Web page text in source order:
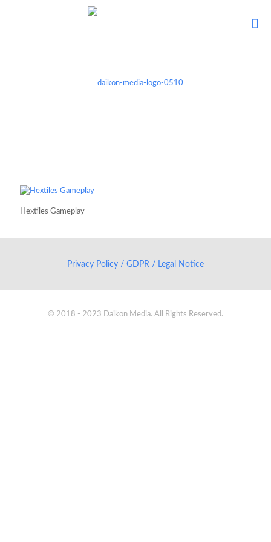
Hextiles Gameplay
Privacy Policy / GDPR / Legal Notice
© 2018 - 2023 Daikon Media. All Rights Reserved.